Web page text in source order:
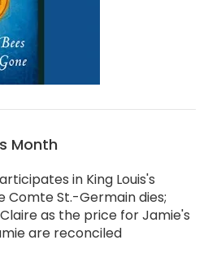
Month
in King Louis's
St.-Germain dies;
as the price for Jamie's
are reconciled